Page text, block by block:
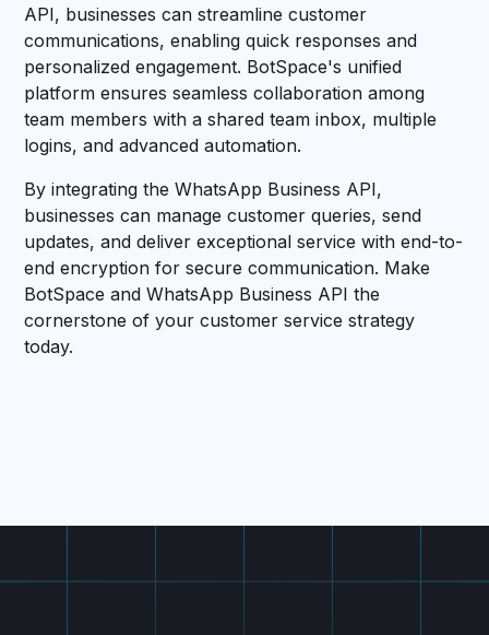
API, businesses can streamline customer
communications, enabling quick responses and
personalized engagement. BotSpace's unified
platform ensures seamless collaboration among
team members with a shared team inbox, multiple
logins, and advanced automation.
By integrating the WhatsApp Business API,
businesses can manage customer queries, send
updates, and deliver exceptional service with end-to-
end encryption for secure communication. Make
BotSpace and WhatsApp Business API the
cornerstone of your customer service strategy
today.